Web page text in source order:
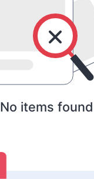
No items found